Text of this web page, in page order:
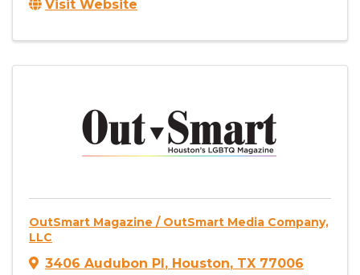
Visit Website
OutSmart Magazine / OutSmart Media Company,
LLC
3406 Audubon Pl, Houston, TX 77006